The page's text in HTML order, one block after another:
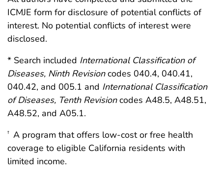
ICMJE form for disclosure of potential conflicts of
interest. No potential conflicts of interest were
disclosed.
* Search included International Classification of
Diseases, Ninth Revisioncodes 040.4, 040.41,
040.42, and 005.1 and International Classification
of Diseases, Tenth Revisioncodes A48.5, A48.51,
A48.52, and A05.1.
† A program that offers low-cost or free health
coverage to eligible California residents with
limited income.